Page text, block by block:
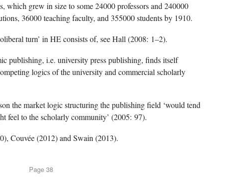
which grew in size to some 24000 professors and 240000
36000 teaching faculty, and 355000 students by 1910.
turn’ in HE consists of, see Hall (2008: 1–2).
publishing, i.e. university press publishing, finds itself
logics of the university and commercial scholarly
the market logic structuring the publishing field ‘would tend
feel to the scholarly community’ (2005: 97).
Couvée (2012) and Swain (2013).
Page 38